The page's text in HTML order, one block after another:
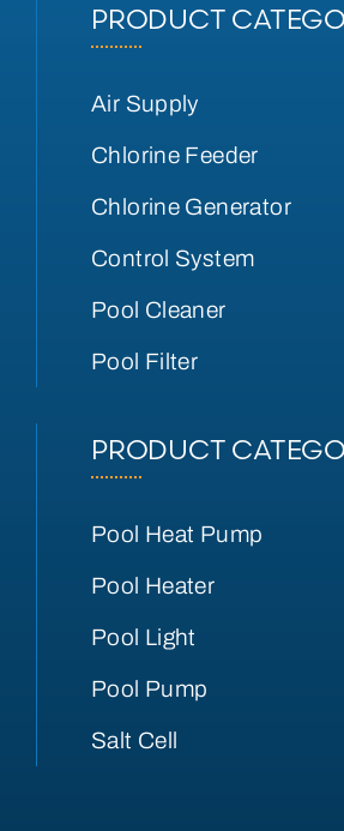
PRODUCT
Air Supply
Chlorine Feeder
Chlorine Generator
Control System
Pool Cleaner
Pool Filter
PRODUCT
Pool Heat Pump
Pool Heater
Pool Light
Pool Pump
Salt Cell